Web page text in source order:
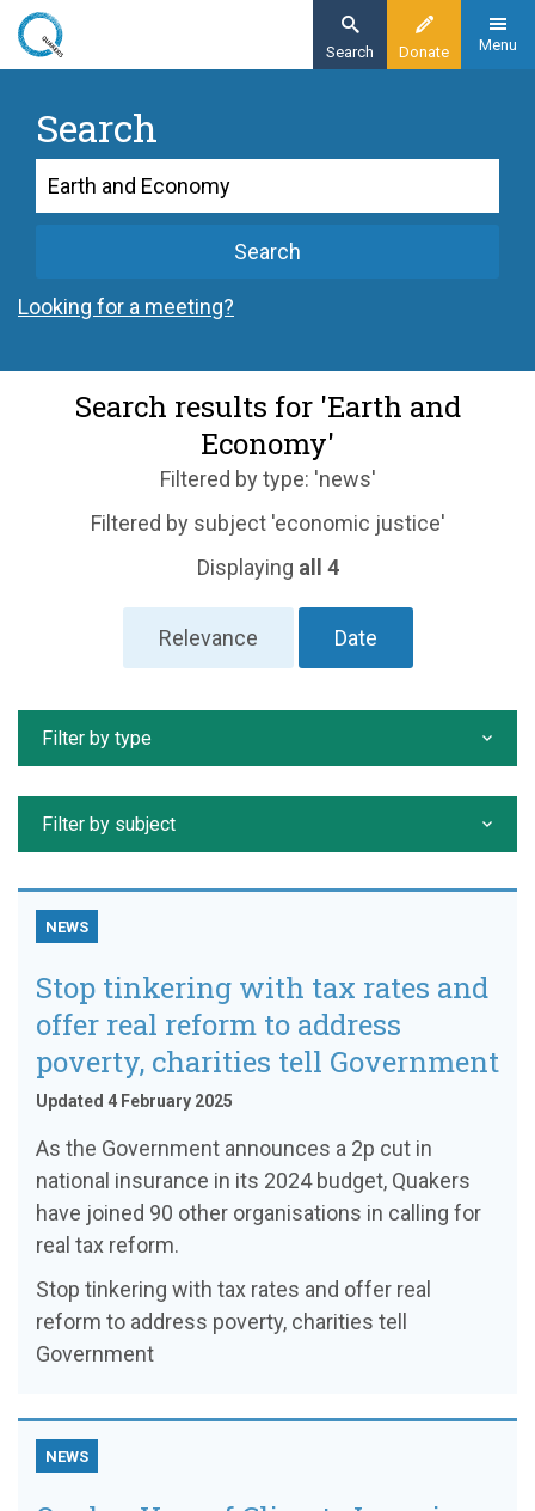
Skip
content
Donate
Search Menu
Search
Search
Search
Looking for a meeting?
Search results for 'Earth and
Economy'
Filtered by type: 'news'
Filtered by subject 'economic justice'
Displaying all 4
Relevance Date
Filter by type
Filter by subject
NEWS
Stop tinkering with tax rates and
offer real reform to address
poverty, charities tell Government
Updated 4 February 2025
As the Government announces a 2p cut in
national insurance in its 2024 budget, Quakers
have joined 90 other organisations in calling for
real tax reform.
Stop tinkering with tax rates and offer real
reform to address poverty, charities tell
Government
NEWS